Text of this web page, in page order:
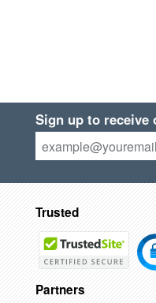
Sign up to receive
Trusted
Partners